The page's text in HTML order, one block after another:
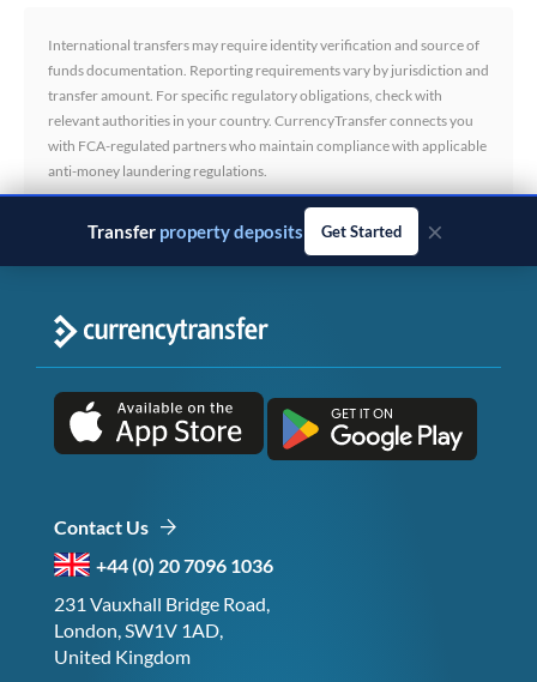
International transfers may require identity verification and source of
funds documentation. Reporting requirements vary by jurisdiction and
transfer amount. For specific regulatory obligations, check with
relevant authorities in your country. CurrencyTransfer connects you
with FCA-regulated partners who maintain compliance with applicable
anti-money laundering regulations.
Transferbusiness payments Get Started ×
Contact Us
+44 (0) 20 7096 1036
231 Vauxhall Bridge Road,
London, SW1V 1AD,
United Kingdom